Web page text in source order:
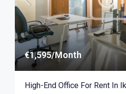
€1,595/Month
High-End Office For Rent In